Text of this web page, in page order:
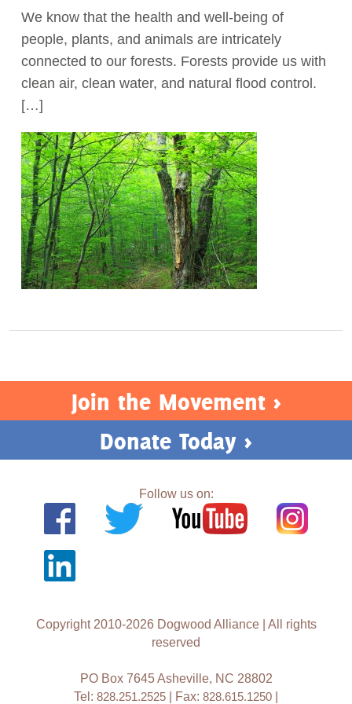
Act Now
We know that the health and well-being of
people, plants, and animals are intricately
connected to our forests. Forests provide us with
clean air, clean water, and natural flood control.
[…]
Join the Movement >
Donate Today >
Follow us on:
Copyright 2010-2026 Dogwood Alliance | All rights
reserved
PO Box 7645 Asheville, NC 28802
Tel: 828.251.2525 | Fax: 828.615.1250